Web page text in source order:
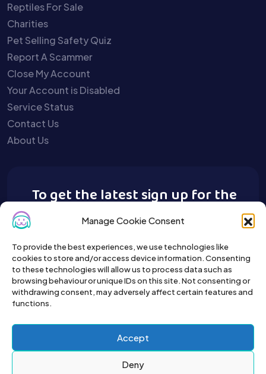
Manage Cookie Consent
To provide the best experiences, we use technologies like
cookies to store and/or access device information. Consenting
to these technologies will allow us to process data such as
browsing behaviour or unique IDs on this site. Not consenting or
withdrawing consent, may adversely affect certain features and
functions.
Accept
Deny
Reptiles For Sale
Charities
Pet Selling Safety Quiz
Report A Scammer
Close My Account
Your Account is Disabled
Service Status
Contact Us
About Us
To get the latest sign up for the
Buy A Pet newsletter.